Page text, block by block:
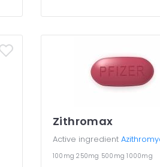
Zithromax
Active ingredient
100mg250mg 500mg1000mg